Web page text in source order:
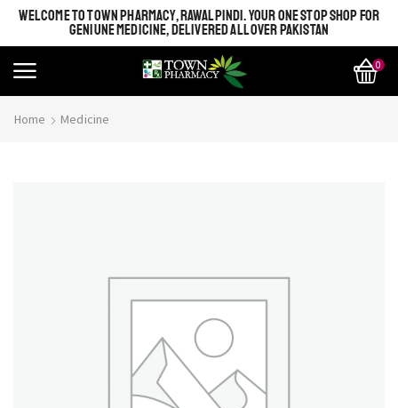
WELCOME TO TOWN PHARMACY, RAWALPINDI. YOUR ONE STOP SHOP FOR
GENIUNE MEDICINE, DELIVERED ALL OVER PAKISTAN
0
Home Medicine